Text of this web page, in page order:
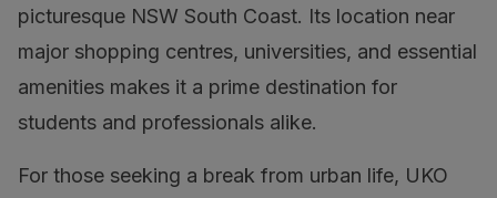
picturesque NSW South Coast. Its location near
major shopping centres, universities, and essential
amenities makes it a prime destination for
students and professionals alike.
For those seeking a break from urban life, UKO